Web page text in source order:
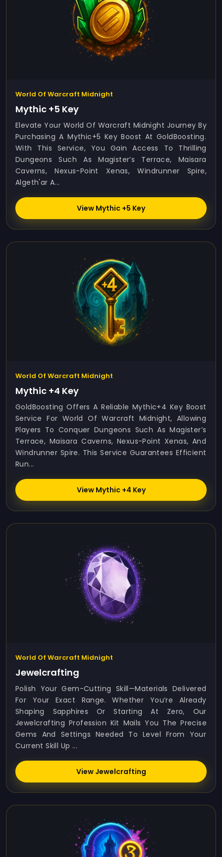
World Of Warcraft Midnight
Mythic +5 Key
Elevate Your World Of Warcraft Midnight Journey By
Purchasing A Mythic+5 Key Boost At GoldBoosting.
With This Service, You Gain Access To Thrilling
Dungeons Such As Magister’s Terrace, Maisara
Caverns, Nexus-Point Xenas, Windrunner Spire,
Algeth'ar A...
View Mythic +5 Key
World Of Warcraft Midnight
Mythic +4 Key
GoldBoosting Offers A Reliable Mythic+4 Key Boost
Service For World Of Warcraft Midnight, Allowing
Players To Conquer Dungeons Such As Magister’s
Terrace, Maisara Caverns, Nexus-Point Xenas, And
Windrunner Spire. This Service Guarantees Efficient
Run...
View Mythic +4 Key
World Of Warcraft Midnight
Jewelcrafting
Polish Your Gem-Cutting Skill—Materials Delivered
For Your Exact Range. Whether You’re Already
Shaping Sapphires Or Starting At Zero, Our
Jewelcrafting Profession Kit Mails You The Precise
Gems And Settings Needed To Level From Your
Current Skill Up ...
View Jewelcrafting